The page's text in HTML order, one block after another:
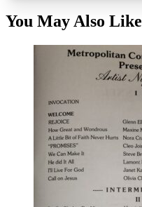
You May Also Like